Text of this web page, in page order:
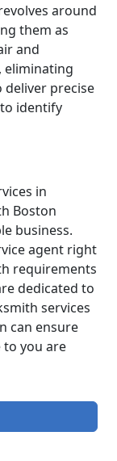
around
them as
and
eliminating
deliver precise
identify
in
Boston
business.
agent right
requirements
dedicated to
services
can ensure
you are